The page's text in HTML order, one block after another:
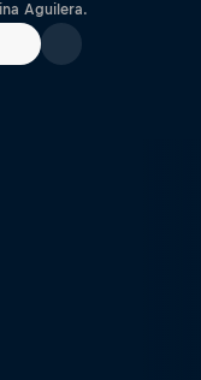
Aguilera.